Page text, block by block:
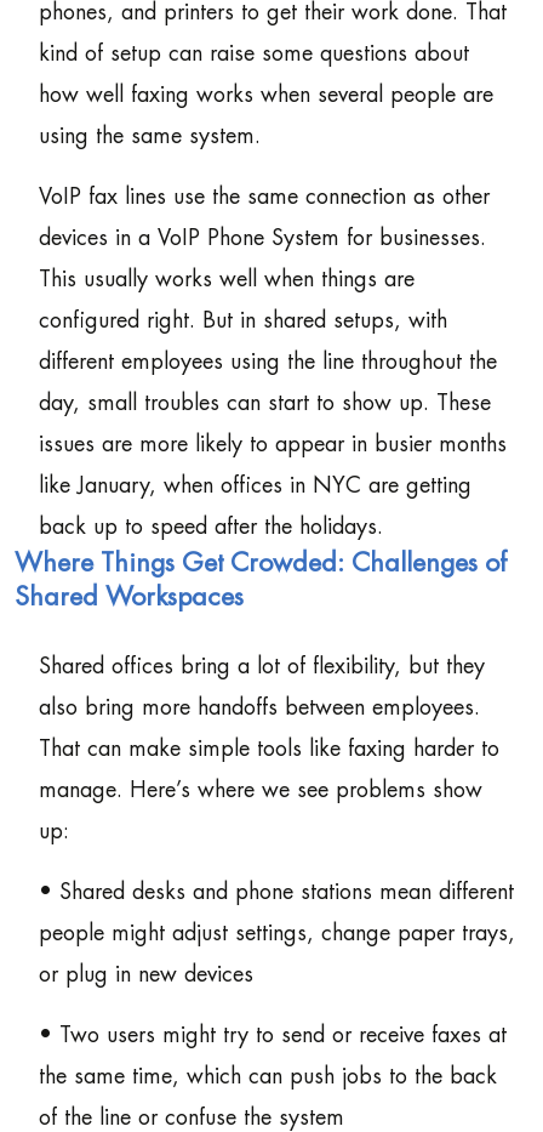
phones, and printers to get their work done. That
kind of setup can raise some questions about
how well faxing works when several people are
using the same system.
VoIP fax lines use the same connection as other
devices in a VoIP Phone System for businesses.
This usually works well when things are
configured right. But in shared setups, with
different employees using the line throughout the
day, small troubles can start to show up. These
issues are more likely to appear in busier months
like January, when offices in NYC are getting
back up to speed after the holidays.
Where Things Get Crowded: Challenges of
Shared Workspaces
Shared offices bring a lot of flexibility, but they
also bring more handoffs between employees.
That can make simple tools like faxing harder to
manage. Here’s where we see problems show
up:
• Shared desks and phone stations mean different
people might adjust settings, change paper trays,
or plug in new devices
• Two users might try to send or receive faxes at
the same time, which can push jobs to the back
of the line or confuse the system